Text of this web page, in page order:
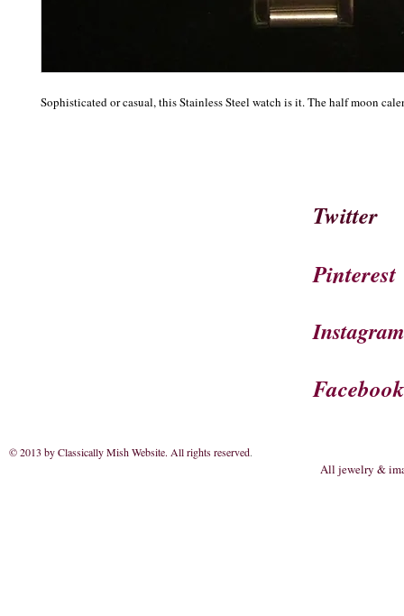
Sophisticated or casual, this Stainless Steel watch is it. The half moon
Twitter
Pinterest
Instagram
Facebook
© 2013 by Classically Mish Website. All rights reserved.
All jewelry &